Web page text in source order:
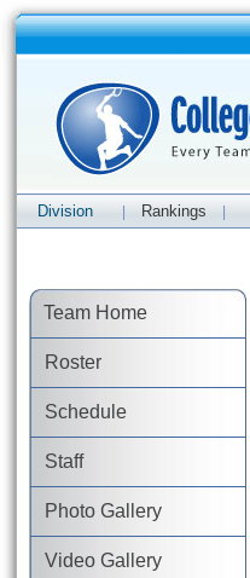
Division Rankings
Team Home
Roster
Schedule
Staff
Photo Gallery
Video Gallery